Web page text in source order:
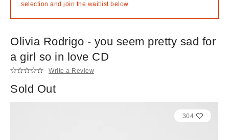
selection and join the waitlist below.
Olivia Rodrigo - you seem pretty sad for
a girl so in love CD
Write a Review
Sold Out
304